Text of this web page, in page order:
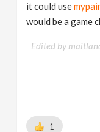
it could use
would be a game
Edited by
1